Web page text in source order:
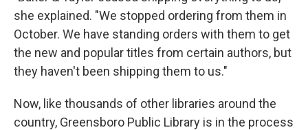
she explained. "We stopped ordering from them in
October. We have standing orders with them to get
the new and popular titles from certain authors, but
they haven't been shipping them to us."
Now, like thousands of other libraries around the
country, Greensboro Public Library is in the process